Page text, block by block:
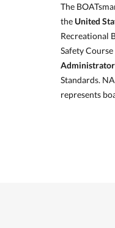
The
the United
Recreational
Safety
Standards.
represents